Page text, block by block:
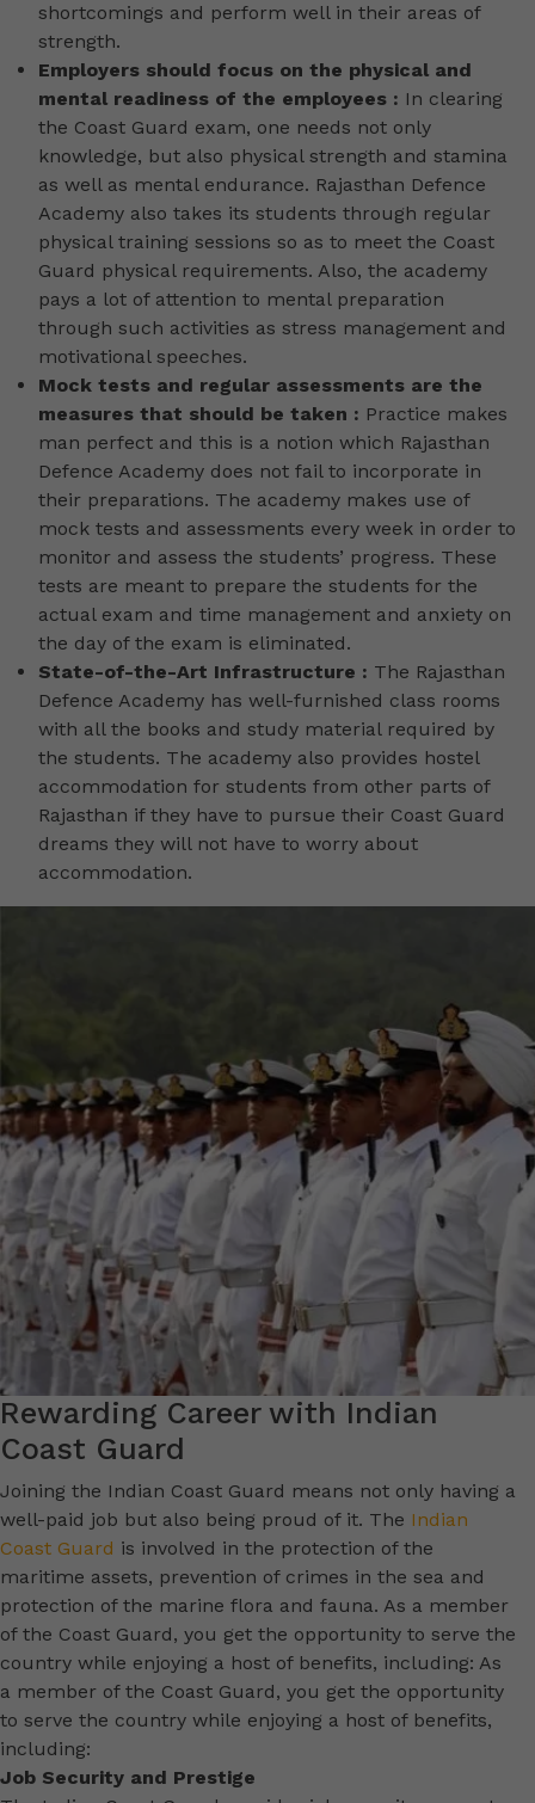
shortcomings and perform well in their areas of
strength.
Employers should focus on the physical and
mental readiness of the employees : In clearing
the Coast Guard exam, one needs not only
knowledge, but also physical strength and stamina
as well as mental endurance. Rajasthan Defence
Academy also takes its students through regular
physical training sessions so as to meet the Coast
Guard physical requirements. Also, the academy
pays a lot of attention to mental preparation
through such activities as stress management and
motivational speeches.
Mock tests and regular assessments are the
measures that should be taken : Practice makes
man perfect and this is a notion which Rajasthan
Defence Academy does not fail to incorporate in
their preparations. The academy makes use of
mock tests and assessments every week in order to
monitor and assess the students’ progress. These
tests are meant to prepare the students for the
actual exam and time management and anxiety on
the day of the exam is eliminated.
State-of-the-Art Infrastructure : The Rajasthan
Defence Academy has well-furnished class rooms
with all the books and study material required by
the students. The academy also provides hostel
accommodation for students from other parts of
Rajasthan if they have to pursue their Coast Guard
dreams they will not have to worry about
accommodation.
Rewarding Career with Indian
Coast Guard
Joining the Indian Coast Guard means not only having a
well-paid job but also being proud of it. The Indian
Coast Guard is involved in the protection of the
maritime assets, prevention of crimes in the sea and
protection of the marine flora and fauna. As a member
of the Coast Guard, you get the opportunity to serve the
country while enjoying a host of benefits, including: As
a member of the Coast Guard, you get the opportunity
to serve the country while enjoying a host of benefits,
including:
Job Security and Prestige